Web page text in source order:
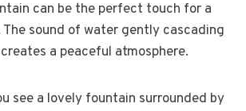
can be the perfect touch for a
sound of water gently cascading
a peaceful atmosphere.
see a lovely fountain surrounded by